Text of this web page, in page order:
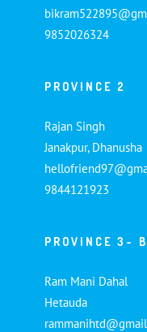
9852026324
PROVINCE 2
Rajan Singh
Janakpur, Dhanusha
9844121923
PROVINCE 3-
Ram Mani Dahal
Hetauda